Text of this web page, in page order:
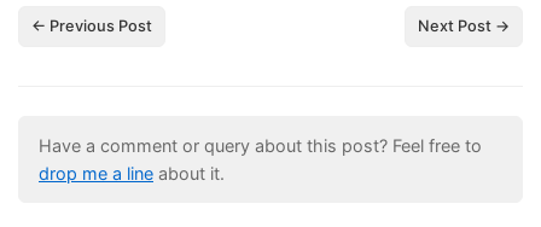
← Previous Post Next Post →
Have a comment or query about this post? Feel free to
drop me a line about it.